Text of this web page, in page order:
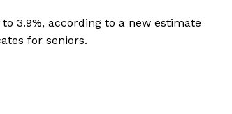
3.9%, according to a new estimate
for seniors.